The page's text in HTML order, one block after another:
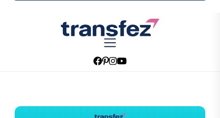
Transfez